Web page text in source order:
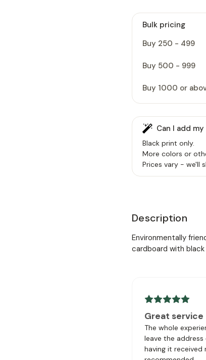
Bulk pricing
Buy 250 - 499
Buy 500 - 999
Buy 1000 or
Can I add
Black print only.
More colors or
Prices vary - we'll
Description
Environmentally
cardboard with
Great service
The whole
leave the
having it received